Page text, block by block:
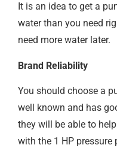
It is an idea to get a
water than you need
need more water later.
Brand Reliability
You should choose a
well known and has
they will be able to
with the 1 HP pressure